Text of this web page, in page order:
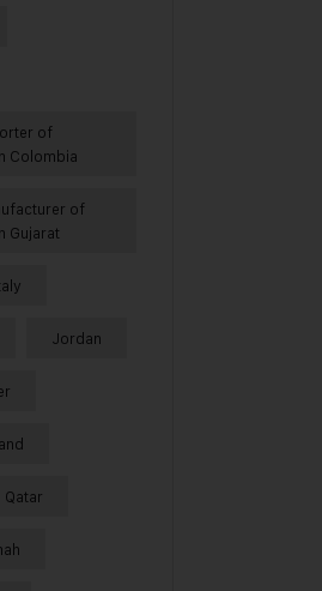
of
Colombia
of
Gujarat
Jordan
Qatar